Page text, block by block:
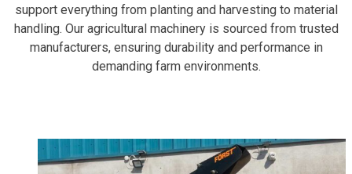
support everything from planting and harvesting to material
handling. Our agricultural machinery is sourced from trusted
manufacturers, ensuring durability and performance in
demanding farm environments.